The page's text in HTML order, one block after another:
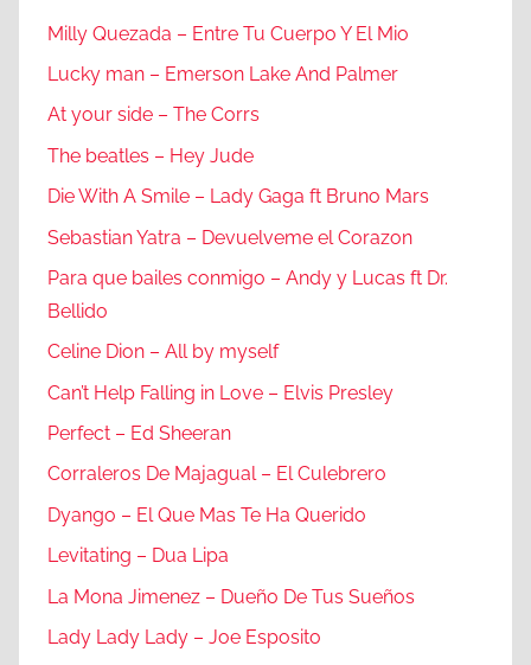
Milly Quezada – Entre Tu Cuerpo Y El Mio
Lucky man – Emerson Lake And Palmer
At your side – The Corrs
The beatles – Hey Jude
Die With A Smile – Lady Gaga ft Bruno Mars
Sebastian Yatra – Devuelveme el Corazon
Para que bailes conmigo – Andy y Lucas ft Dr.
Bellido
Celine Dion – All by myself
Can’t Help Falling in Love – Elvis Presley
Perfect – Ed Sheeran
Corraleros De Majagual – El Culebrero
Dyango – El Que Mas Te Ha Querido
Levitating – Dua Lipa
La Mona Jimenez – Dueño De Tus Sueños
Lady Lady Lady – Joe Esposito